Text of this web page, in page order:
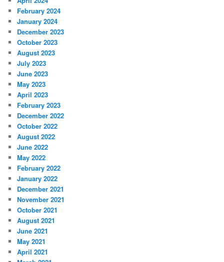
February 2024
January 2024
December 2023
October 2023
August 2023
July 2023
June 2023
May 2023
April 2023
February 2023
December 2022
October 2022
August 2022
June 2022
May 2022
February 2022
January 2022
December 2021
November 2021
October 2021
August 2021
June 2021
May 2021
April 2021